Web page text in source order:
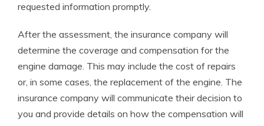
requested information promptly.
After the assessment, the insurance company will
determine the coverage and compensation for the
engine damage. This may include the cost of repairs
or, in some cases, the replacement of the engine. The
insurance company will communicate their decision to
you and provide details on how the compensation will